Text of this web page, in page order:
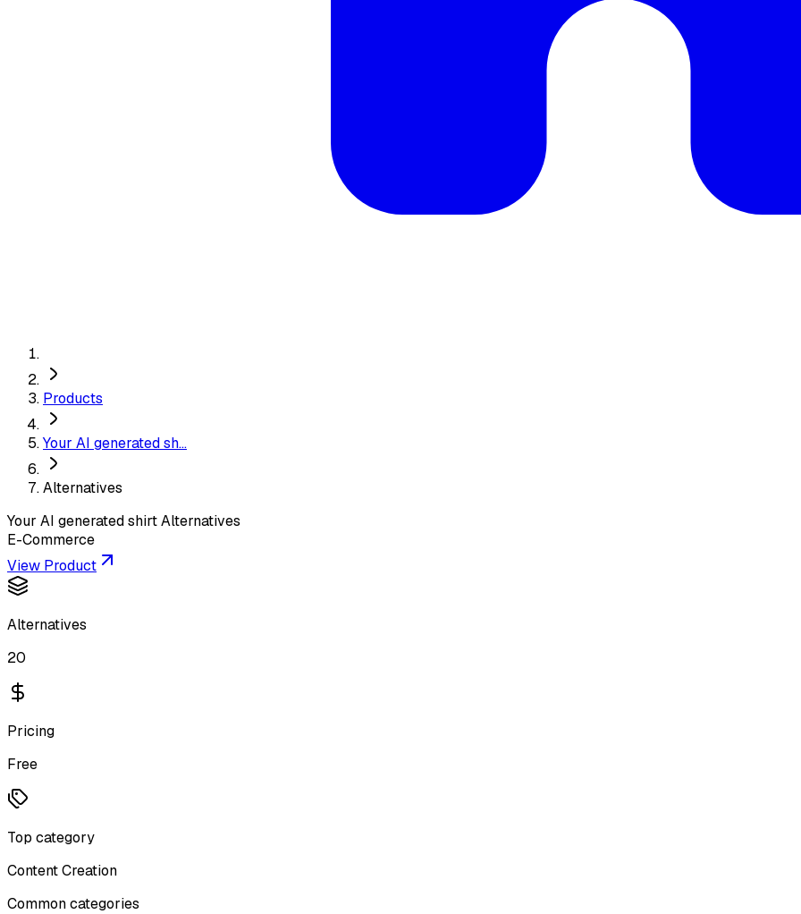
Products
Your AI generated sh...
Alternatives
Your AI generated shirtAlternatives
E-Commerce
View Product
Alternatives
20
Pricing
Free
Top category
Content Creation
Common categories